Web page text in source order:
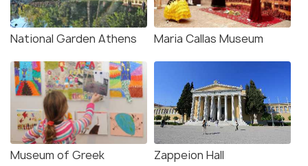
National Garden Athens Maria Callas Museum
Museum of Greek
Zappeion Hall